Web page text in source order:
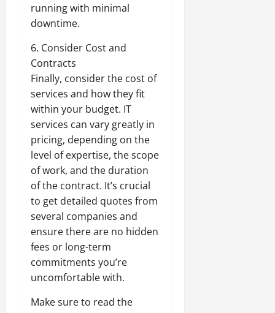
running with minimal
downtime.
6. Consider Cost and
Contracts
Finally, consider the cost of
services and how they fit
within your budget. IT
services can vary greatly in
pricing, depending on the
level of expertise, the scope
of work, and the duration
of the contract. It’s crucial
to get detailed quotes from
several companies and
ensure there are no hidden
fees or long-term
commitments you’re
uncomfortable with.
Make sure to read the